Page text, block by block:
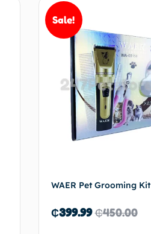
Sale!
WAER Pet Grooming Kit
₵450.00
₵399.99